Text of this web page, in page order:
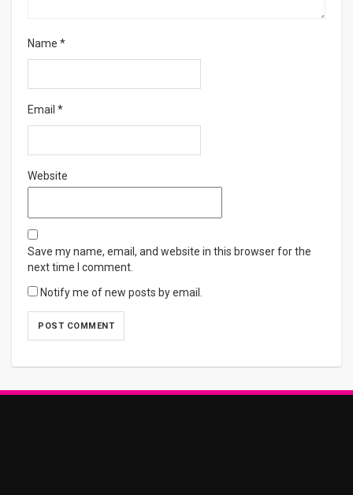
Name *
Email *
Website
Save my name, email, and website in this browser for the
next time I comment.
Notify me of new posts by email.